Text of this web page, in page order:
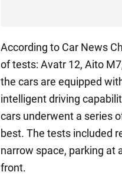
According to Car News
of tests: Avatr 12, Aito
the cars are equipped
intelligent driving
cars underwent a series
best. The tests included
narrow space, parking at
front.